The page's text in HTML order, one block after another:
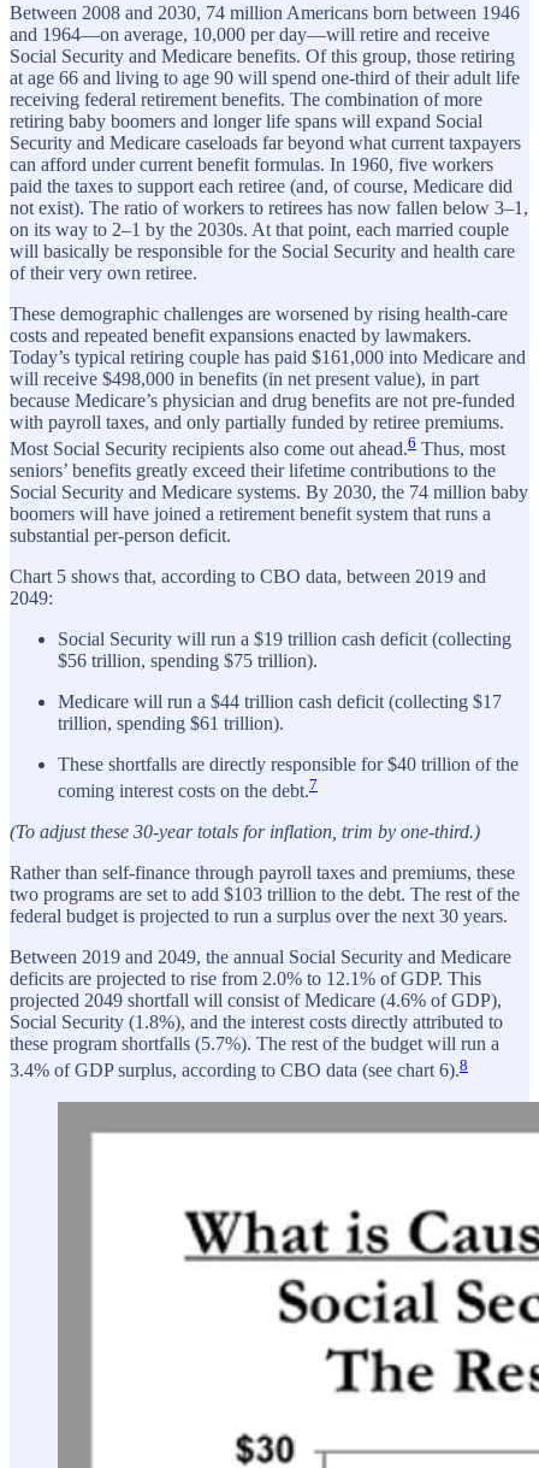
Between 2008 and 2030, 74 million Americans born between 1946
and 1964—on average, 10,000 per day—will retire and receive
Social Security and Medicare benefits. Of this group, those retiring
at age 66 and living to age 90 will spend one-third of their adult life
receiving federal retirement benefits. The combination of more
retiring baby boomers and longer life spans will expand Social
Security and Medicare caseloads far beyond what current taxpayers
can afford under current benefit formulas. In 1960, five workers
paid the taxes to support each retiree (and, of course, Medicare did
not exist). The ratio of workers to retirees has now fallen below 3–1,
on its way to 2–1 by the 2030s. At that point, each married couple
will basically be responsible for the Social Security and health care
of their very own retiree.
These demographic challenges are worsened by rising health-care
costs and repeated benefit expansions enacted by lawmakers.
Today’s typical retiring couple has paid $161,000 into Medicare and
will receive $498,000 in benefits (in net present value), in part
because Medicare’s physician and drug benefits are not pre-funded
with payroll taxes, and only partially funded by retiree premiums.
Most Social Security recipients also come out ahead.6 Thus, most
seniors’ benefits greatly exceed their lifetime contributions to the
Social Security and Medicare systems. By 2030, the 74 million baby
boomers will have joined a retirement benefit system that runs a
substantial per-person deficit.
Chart 5 shows that, according to CBO data, between 2019 and
2049:
Social Security will run a $19 trillion cash deficit (collecting
$56 trillion, spending $75 trillion).
Medicare will run a $44 trillion cash deficit (collecting $17
trillion, spending $61 trillion).
These shortfalls are directly responsible for $40 trillion of the
coming interest costs on the debt.7
(To adjust these 30-year totals for inflation, trim by one-third.)
Rather than self-finance through payroll taxes and premiums, these
two programs are set to add $103 trillion to the debt. The rest of the
federal budget is projected to run a surplus over the next 30 years.
Between 2019 and 2049, the annual Social Security and Medicare
deficits are projected to rise from 2.0% to 12.1% of GDP. This
projected 2049 shortfall will consist of Medicare (4.6% of GDP),
Social Security (1.8%), and the interest costs directly attributed to
these program shortfalls (5.7%). The rest of the budget will run a
3.4% of GDP surplus, according to CBO data (see chart 6).8